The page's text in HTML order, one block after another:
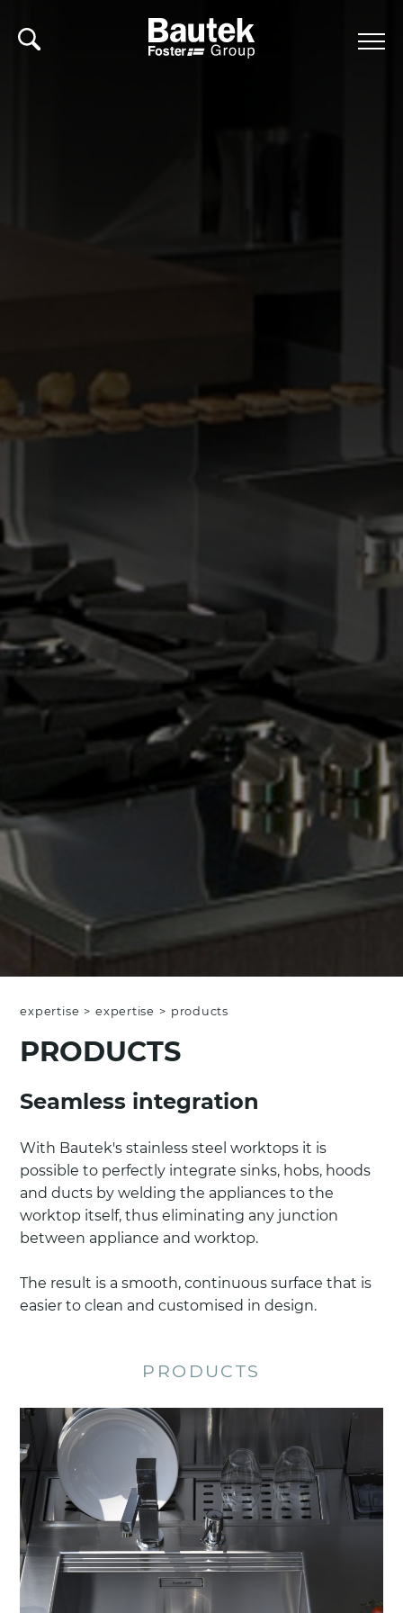
expertise > expertise > products
PRODUCTS
Seamless integration
With Bautek's stainless steel worktops it is
possible to perfectly integrate sinks, hobs, hoods
and ducts by welding the appliances to the
worktop itself, thus eliminating any junction
between appliance and worktop.
The result is a smooth, continuous surface that is
easier to clean and customised in design.
PRODUCTS